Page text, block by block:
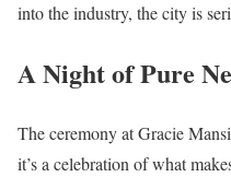
into the industry, the city is
A Night of Pure
The ceremony at Gracie
it’s a celebration of what